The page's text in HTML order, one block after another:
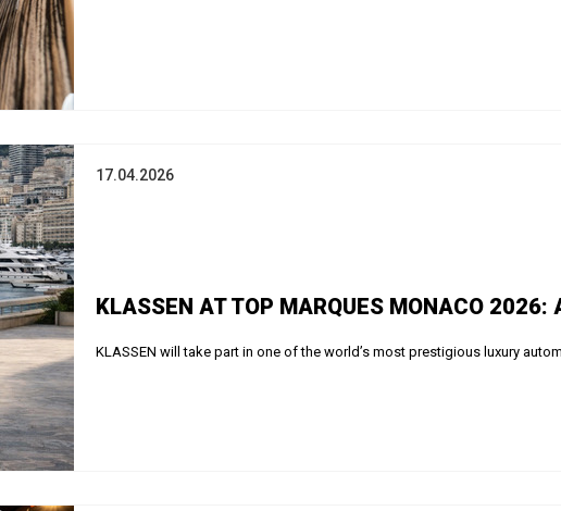
17.04.2026
KLASSEN AT TOP MARQUES MONACO 2026:
KLASSEN will take part in one of the world’s most prestigious luxury